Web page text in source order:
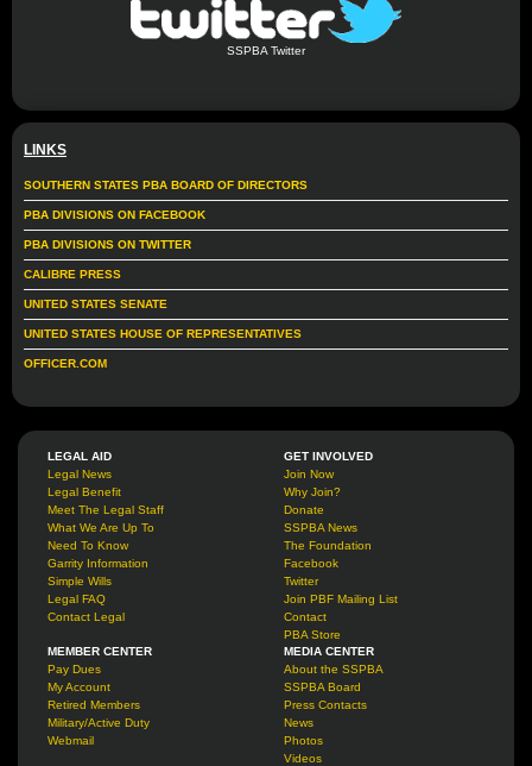
SSPBA Twitter
LINKS
SOUTHERN STATES PBA BOARD OF DIRECTORS
PBA DIVISIONS ON FACEBOOK
PBA DIVISIONS ON TWITTER
CALIBRE PRESS
UNITED STATES SENATE
UNITED STATES HOUSE OF REPRESENTATIVES
OFFICER.COM
LEGAL AID
Legal News
Legal Benefit
Meet The Legal Staff
What We Are Up To
Need To Know
Garrity Information
Simple Wills
Legal FAQ
Contact Legal
GET INVOLVED
Join Now
Why Join?
Donate
SSPBA News
The Foundation
Facebook
Twitter
Join PBF Mailing List
Contact
PBA Store
MEMBER CENTER
Pay Dues
My Account
Retired Members
Military/Active Duty
Webmail
MEDIA CENTER
About the SSPBA
SSPBA Board
Press Contacts
News
Photos
Videos